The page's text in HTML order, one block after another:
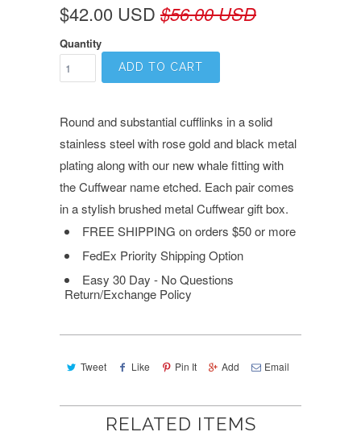
$42.00 USD $56.00 USD
Quantity
ADD TO CART
Round and substantial cufflinks in a solid
stainless steel with rose gold and black metal
plating along with our new whale fitting with
the Cuffwear name etched. Each pair comes
in a stylish brushed metal Cuffwear gift box.
FREE SHIPPING on orders $50 or more
FedEx Priority Shipping Option
Easy 30 Day - No Questions
Return/Exchange Policy
Tweet Like Pin It Add Email
RELATED ITEMS